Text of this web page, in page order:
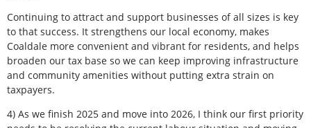
Continuing to attract and support businesses of all sizes is key
to that success. It strengthens our local economy, makes
Coaldale more convenient and vibrant for residents, and helps
broaden our tax base so we can keep improving infrastructure
and community amenities without putting extra strain on
taxpayers.
4) As we finish 2025 and move into 2026, I think our first priority